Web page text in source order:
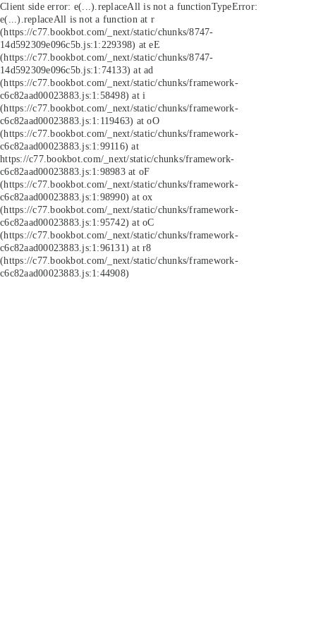
Client side error: e(...).replaceAll is not a functionTypeError:
e(...).replaceAll is not a function at r
(https://c77.bookbot.com/_next/static/chunks/8747-
14d592309e096c5b.js:1:229398) at eE
(https://c77.bookbot.com/_next/static/chunks/8747-
14d592309e096c5b.js:1:74133) at ad
(https://c77.bookbot.com/_next/static/chunks/framework-
c6c82aad00023883.js:1:58498) at i
(https://c77.bookbot.com/_next/static/chunks/framework-
c6c82aad00023883.js:1:119463) at oO
(https://c77.bookbot.com/_next/static/chunks/framework-
c6c82aad00023883.js:1:99116) at
https://c77.bookbot.com/_next/static/chunks/framework-
c6c82aad00023883.js:1:98983 at oF
(https://c77.bookbot.com/_next/static/chunks/framework-
c6c82aad00023883.js:1:98990) at ox
(https://c77.bookbot.com/_next/static/chunks/framework-
c6c82aad00023883.js:1:95742) at oC
(https://c77.bookbot.com/_next/static/chunks/framework-
c6c82aad00023883.js:1:96131) at r8
(https://c77.bookbot.com/_next/static/chunks/framework-
c6c82aad00023883.js:1:44908)